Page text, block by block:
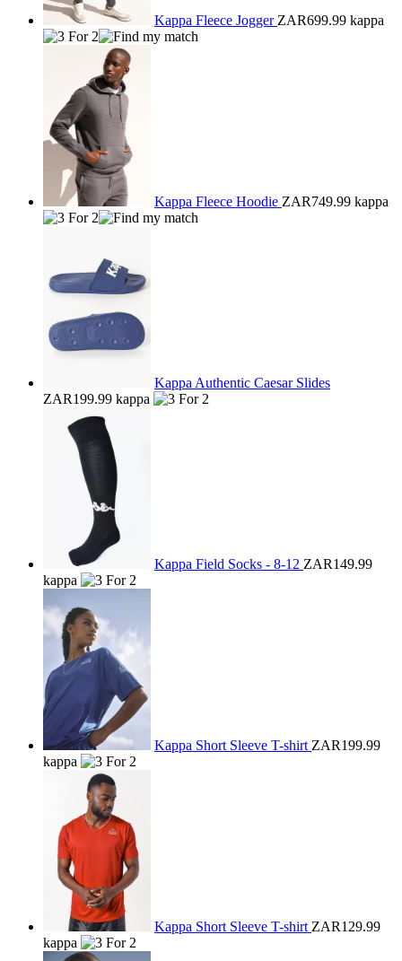
Kappa Fleece Jogger ZAR699.99 kappa
Kappa Fleece Hoodie ZAR749.99 kappa
Kappa Authentic Caesar Slides
ZAR199.99 kappa
Kappa Field Socks - 8-12 ZAR149.99
kappa
Kappa Short Sleeve T-shirt ZAR199.99
kappa
Kappa Short Sleeve T-shirt ZAR129.99
kappa